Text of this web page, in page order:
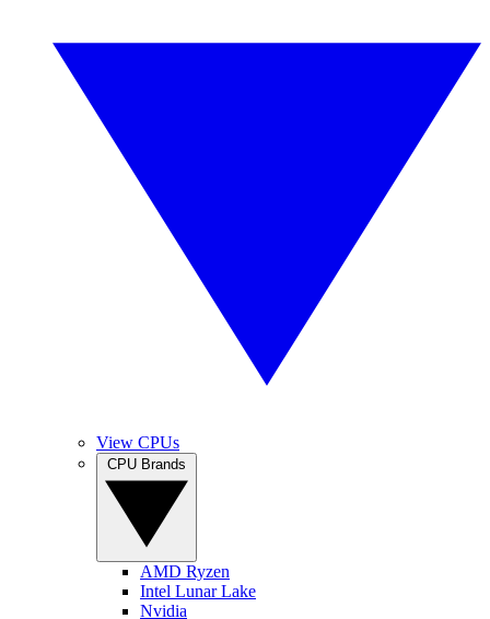
View CPUs
AMD Ryzen
Intel Lunar Lake
Nvidia